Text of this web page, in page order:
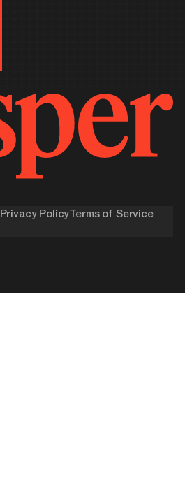
Privacy PolicyTerms of Service